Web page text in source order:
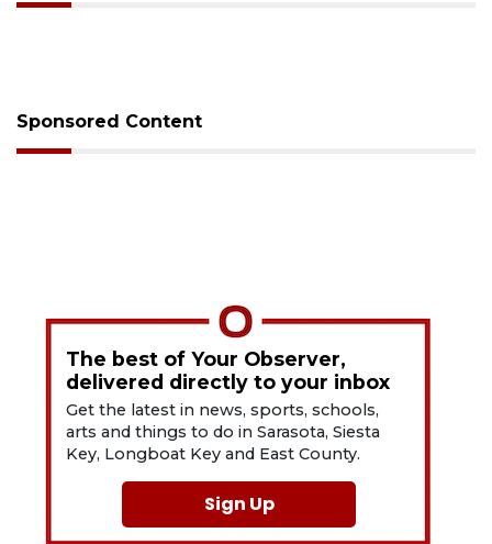
Sponsored Content
The best of Your Observer,
delivered directly to your inbox
Get the latest in news, sports, schools,
arts and things to do in Sarasota, Siesta
Key, Longboat Key and East County.
Sign Up